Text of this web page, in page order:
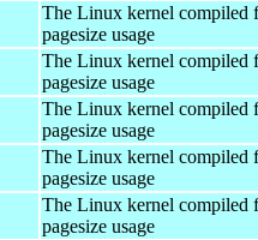
The Linux kernel compiled
pagesize usage
The Linux kernel compiled
pagesize usage
The Linux kernel compiled
pagesize usage
The Linux kernel compiled
pagesize usage
The Linux kernel compiled
pagesize usage